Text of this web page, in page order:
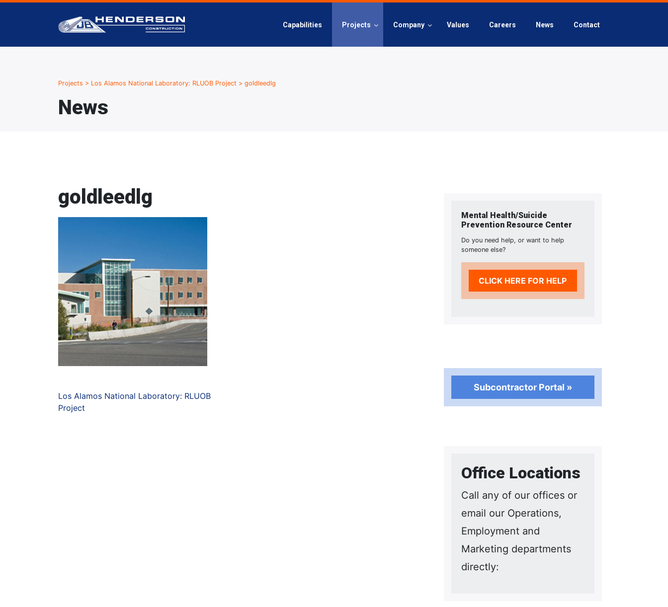
Capabilities Projects Company Values Careers News Contact
Projects > Los Alamos National Laboratory: RLUOB Project > goldleedlg
News
goldleedlg
Los Alamos National Laboratory: RLUOB
Project
Mental Health/Suicide
Prevention Resource Center
Do you need help, or want to help
someone else?
CLICK HERE FOR HELP
Subcontractor Portal »
Office Locations
Call any of our offices or
email our Operations,
Employment and
Marketing departments
directly: